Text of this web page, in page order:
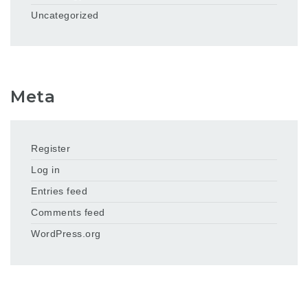
Uncategorized
Meta
Register
Log in
Entries feed
Comments feed
WordPress.org